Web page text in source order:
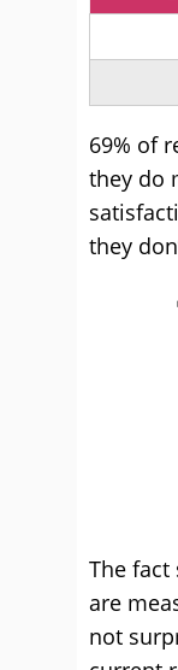
69% of
they do
they
The fact
are
not